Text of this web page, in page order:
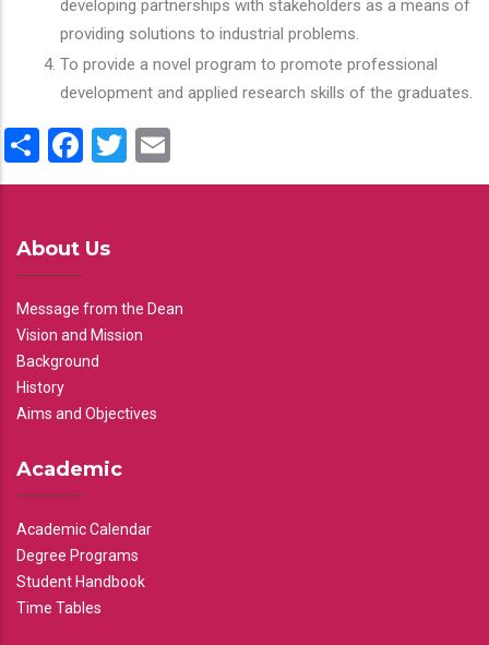
developing partnerships with stakeholders as a means of
providing solutions to industrial problems.
To provide a novel program to promote professional
development and applied research skills of the graduates.
ShareFacebook
Twitter
About Us
Message from the Dean
Vision and Mission
Background
History
Aims and Objectives
Academic
Academic Calendar
Degree Programs
Student Handbook
Time Tables